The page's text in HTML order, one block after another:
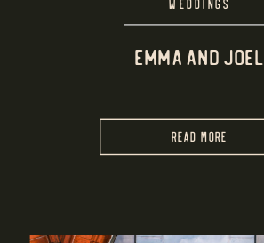
WEDDINGS
EMMA AND JOEL
READ MORE